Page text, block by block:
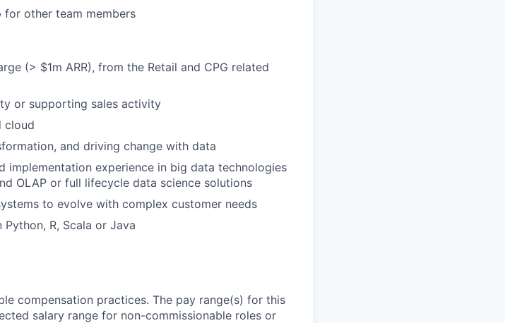
other team members
(> $1m ARR), from the Retail and CPG related
or supporting sales activity
cloud
and driving change with data
implementation experience in big data technologies
OLAP or full lifecycle data science solutions
to evolve with complex customer needs
R, Scala or Java
compensation practices. The pay range(s) for this
salary range for non-commissionable roles or